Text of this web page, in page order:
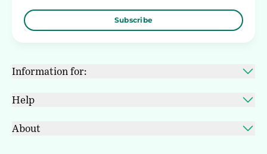
Subscribe
Information for:
Help
About